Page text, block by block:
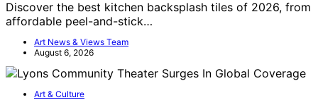
Discover the best kitchen backsplash tiles of 2026, from
affordable peel-and-stick…
Art News & Views Team
August 6, 2026
Art & Culture